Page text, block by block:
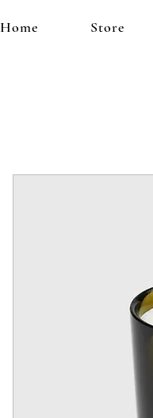
Home Store